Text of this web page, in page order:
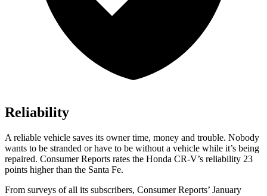
Reliability
A reliable vehicle saves its owner time, money and trouble. Nobody
wants to be stranded or have to be without a vehicle while it’s being
repaired. Consumer Reports rates the Honda CR-V’s reliability 23
points higher than the Santa Fe.
From surveys of all its subscribers, Consumer Reports’ January